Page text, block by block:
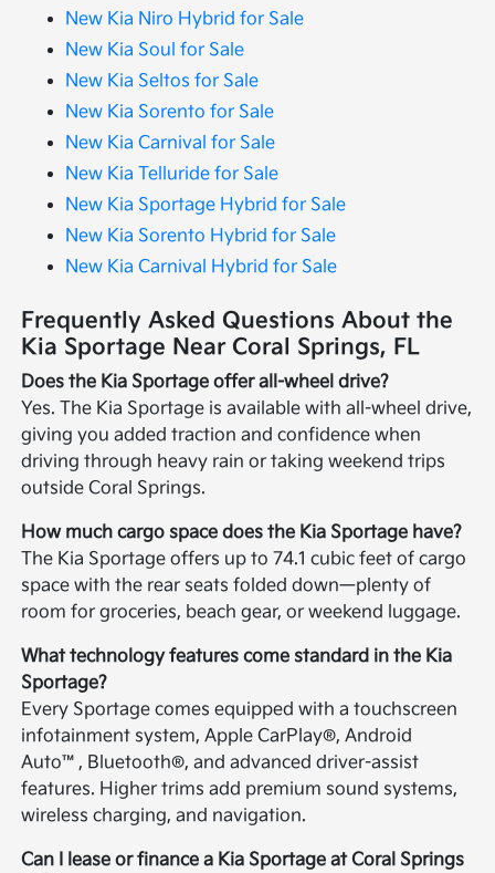
New Kia Niro Hybrid for Sale
New Kia Soul for Sale
New Kia Seltos for Sale
New Kia Sorento for Sale
New Kia Carnival for Sale
New Kia Telluride for Sale
New Kia Sportage Hybrid for Sale
New Kia Sorento Hybrid for Sale
New Kia Carnival Hybrid for Sale
Frequently Asked Questions About the
Kia Sportage Near Coral Springs, FL
Does the Kia Sportage offer all-wheel drive?
Yes. The Kia Sportage is available with all-wheel drive,
giving you added traction and confidence when
driving through heavy rain or taking weekend trips
outside Coral Springs.
How much cargo space does the Kia Sportage have?
The Kia Sportage offers up to 74.1 cubic feet of cargo
space with the rear seats folded down—plenty of
room for groceries, beach gear, or weekend luggage.
What technology features come standard in the Kia
Sportage?
Every Sportage comes equipped with a touchscreen
infotainment system, Apple CarPlay®, Android
Auto™, Bluetooth®, and advanced driver-assist
features. Higher trims add premium sound systems,
wireless charging, and navigation.
Can I lease or finance a Kia Sportage at Coral Springs